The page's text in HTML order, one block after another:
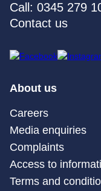
Call: 0345 279
Contact us
About us
Careers
Media enquiries
Complaints
Access to
Terms and